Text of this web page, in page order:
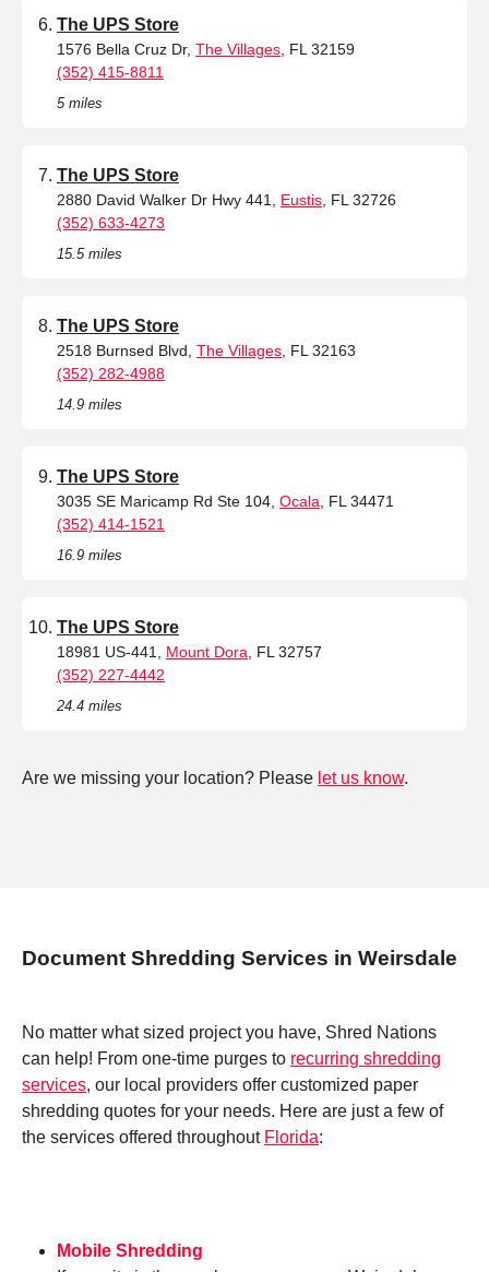
The UPS Store
1576 Bella Cruz Dr, The Villages , FL 32159
(352) 415-8811
5 miles
The UPS Store
2880 David Walker Dr Hwy 441, Eustis , FL 32726
(352) 633-4273
15.5 miles
The UPS Store
2518 Burnsed Blvd, The Villages , FL 32163
(352) 282-4988
14.9 miles
The UPS Store
3035 SE Maricamp Rd Ste 104, Ocala , FL 34471
(352) 414-1521
16.9 miles
The UPS Store
18981 US-441, Mount Dora , FL 32757
(352) 227-4442
24.4 miles
Are we missing your location? Please let us know.
Document Shredding Services in Weirsdale
No matter what sized project you have, Shred Nations
can help! From one-time purges to recurring shredding
services, our local providers offer customized paper
shredding quotes for your needs. Here are just a few of
the services offered throughout Florida:
Mobile Shredding